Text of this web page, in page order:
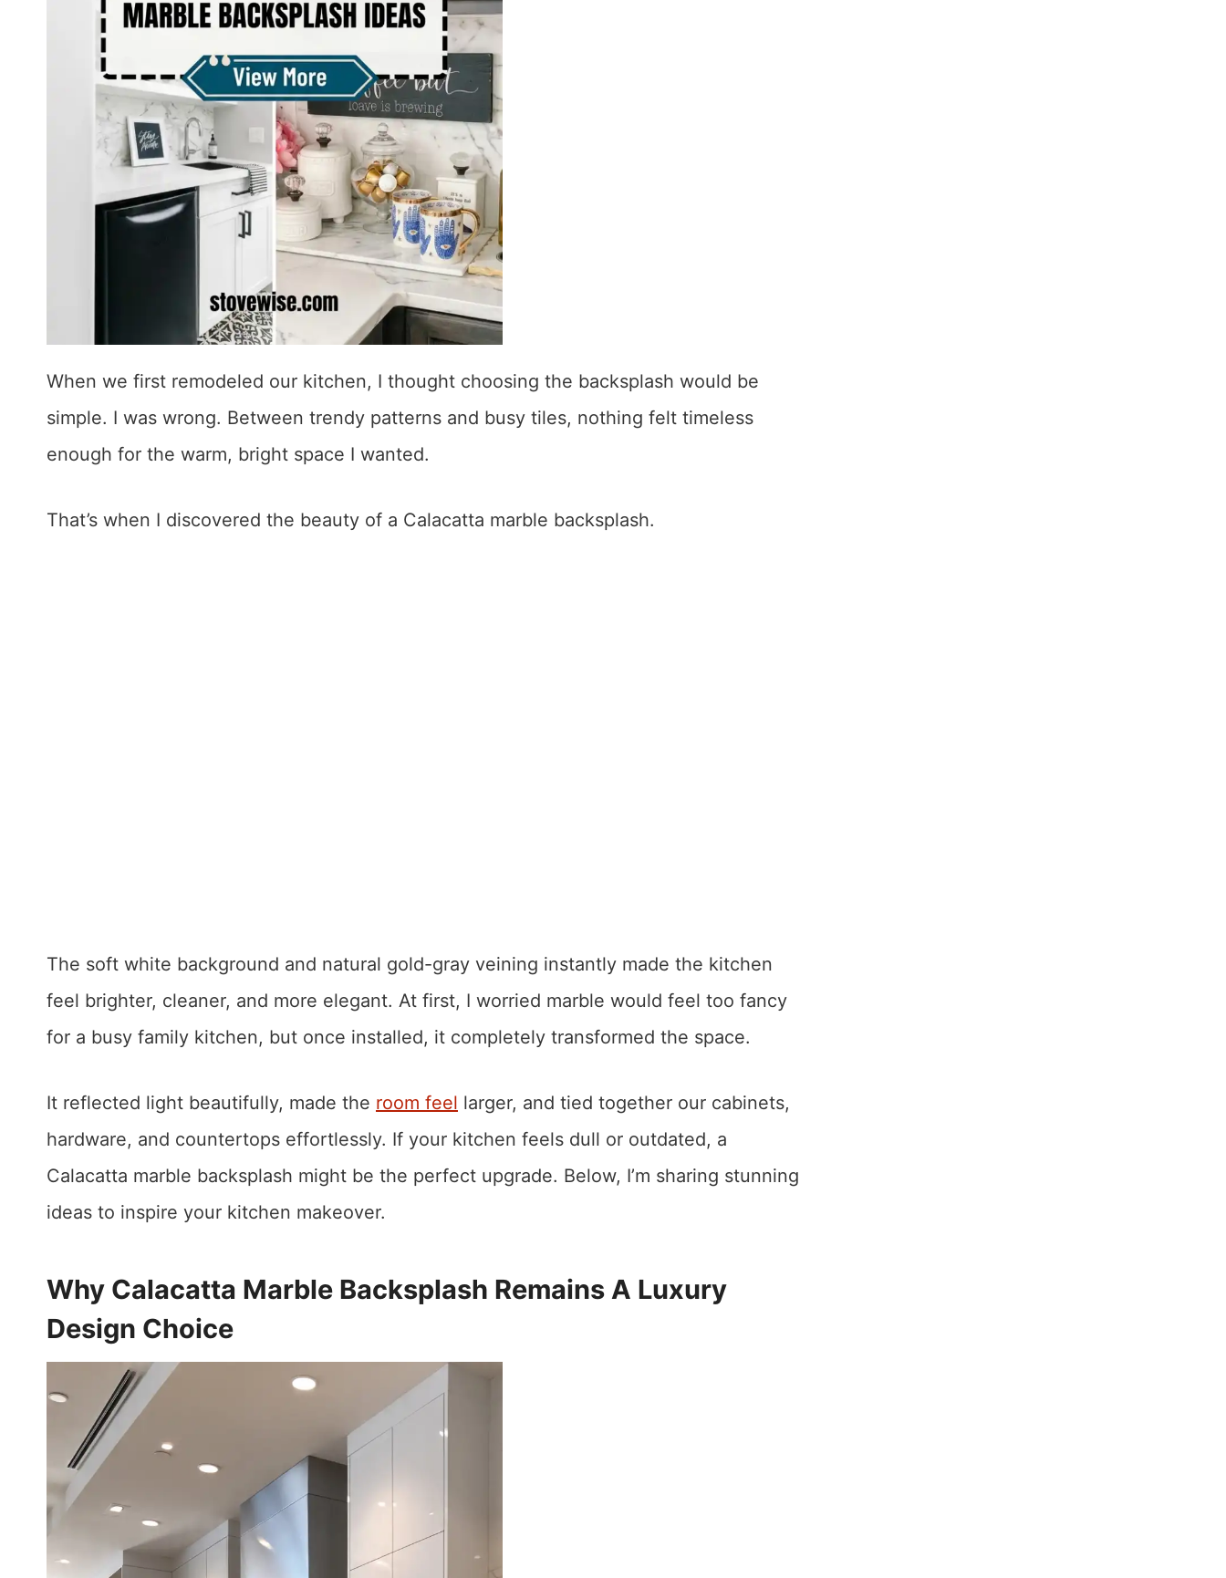
When we first remodeled our kitchen, I thought choosing the backsplash would be
simple. I was wrong. Between trendy patterns and busy tiles, nothing felt timeless
enough for the warm, bright space I wanted.
That’s when I discovered the beauty of a Calacatta marble backsplash.
The soft white background and natural gold-gray veining instantly made the kitchen
feel brighter, cleaner, and more elegant. At first, I worried marble would feel too fancy
for a busy family kitchen, but once installed, it completely transformed the space.
It reflected light beautifully, made the room feel larger, and tied together our cabinets,
hardware, and countertops effortlessly. If your kitchen feels dull or outdated, a
Calacatta marble backsplash might be the perfect upgrade. Below, I’m sharing stunning
ideas to inspire your kitchen makeover.
Why Calacatta Marble Backsplash Remains A Luxury
Design Choice